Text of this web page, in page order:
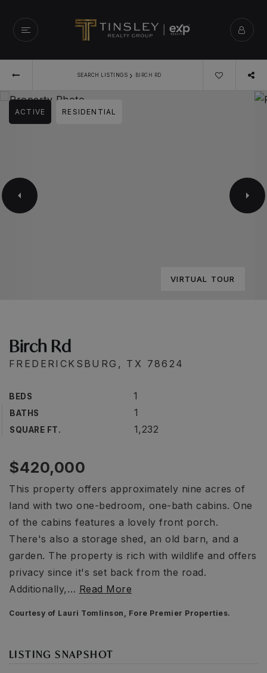
SEARCH LISTINGS › BIRCH RD
ACTIVE RESIDENTIAL
VIRTUAL TOUR
Birch Rd
FREDERICKSBURG, TX 78624
BEDS 1
BATHS 1
SQUARE FT. 1,232
$420,000
This property offers approximately nine acres of
land with two one-bedroom, one-bath cabins. One
of the cabins features a lovely front porch.
There's also a storage shed, an old barn, and a
garden. The property is rich with wildlife and offers
privacy since it's set back from the road.
Additionally, … Read More
Courtesy of Lauri Tomlinson, Fore Premier Properties.
LISTING SNAPSHOT